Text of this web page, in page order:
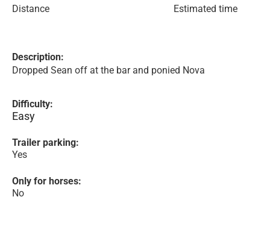
Distance Estimated time
Description:
Dropped Sean off at the bar and ponied Nova
Difficulty:
Easy
Trailer parking:
Yes
Only for horses:
No